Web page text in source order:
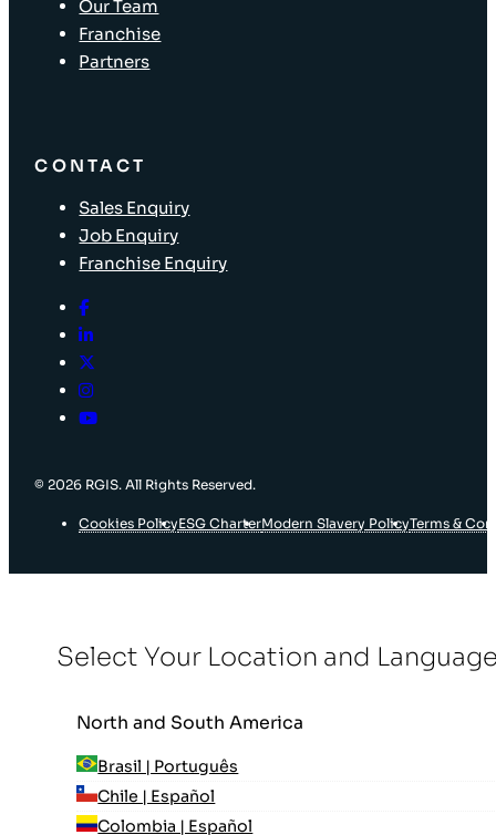
Our Team
Franchise
Partners
CONTACT
Sales Enquiry
Job Enquiry
Franchise Enquiry
© 2026 RGIS. All Rights Reserved.
Cookies PolicyESG CharterModern Slavery PolicyTerms &
Select Your Location and
North and South America
Brasil | Português
Chile | Español
Colombia | Español